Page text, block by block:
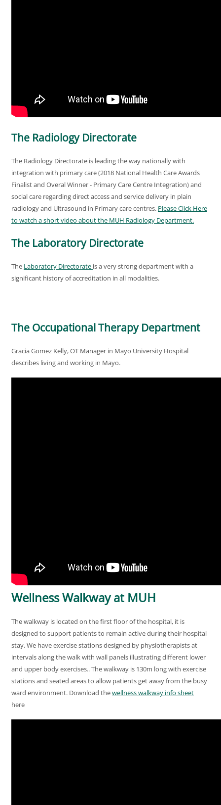
The Radiology Directorate
The Radiology Directorate is leading the way nationally with
integration with primary care (2018 National Health Care Awards
Finalist and Overal Winner - Primary Care Centre Integration) and
social care regarding direct access and service delivery in plain
radiology and Ultrasound in Primary care centres. Please Click Here
to watch a short video about the MUH Radiology Department.
The Laboratory Directorate
The Laboratory Directorate is a very strong department with a
significant history of accreditation in all modalities.
The Occupational Therapy Department
Gracia Gomez Kelly, OT Manager in Mayo University Hospital
describes living and working in Mayo.
Wellness Walkway at MUH
The walkway is located on the first floor of the hospital, it is
designed to support patients to remain active during their hospital
stay. We have exercise stations designed by physiotherapists at
intervals along the walk with wall panels illustrating different lower
and upper body exercises.. The walkway is 130m long with exercise
stations and seated areas to allow patients get away from the busy
ward environment. Download thewellness walkway info sheet
here